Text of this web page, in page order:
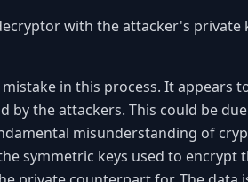
with the attacker's private
in this process. It appears
the attackers. This could be
misunderstanding of
symmetric keys used to encrypt